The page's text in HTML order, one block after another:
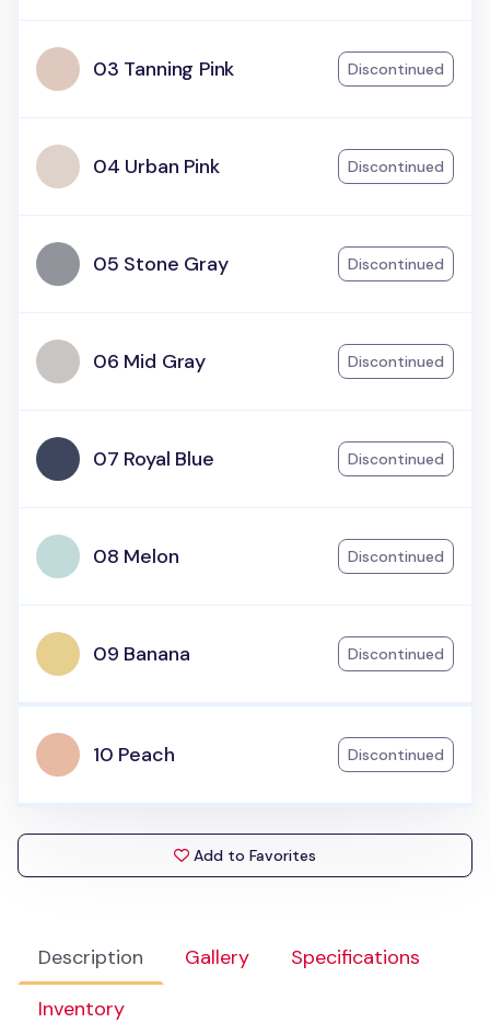
Description Gallery
Specifications
Inventory
03 Tanning Pink Discontinued
04 Urban Pink Discontinued
05 Stone Gray Discontinued
06 Mid Gray Discontinued
07 Royal Blue Discontinued
08 Melon Discontinued
09 Banana Discontinued
10 Peach Discontinued
Add to Favorites